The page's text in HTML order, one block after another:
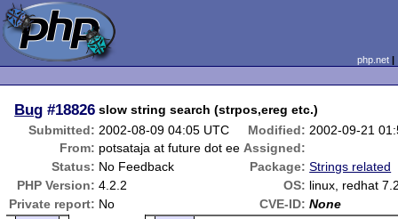
php.net
Bug #18826 slow string search (strpos,ereg etc.)
Submitted: 2002-08-09 04:05 UTC Modified: 2002-09-21
From: potsataja at future dot ee Assigned:
Status: No Feedback Package: Strings related
PHP Version: 4.2.2 OS: linux, redhat
Private report: No CVE-ID: None